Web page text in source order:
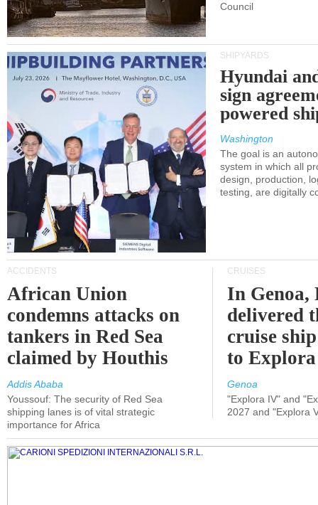
Council
SHIPYARDS
Hyundai
sign
powered
Washington
The goal is an
system in which all
design, production,
testing, are digitally
ACCIDENTS
African Union
condemns attacks on
tankers in Red Sea
claimed by Houthis
Addis Ababa
Youssouf: The security of Red Sea
shipping lanes is of vital strategic
importance for Africa
CRUISES
In
delivered
cruise
to
Genoa
"Explora IV" and
2027 and "Explora